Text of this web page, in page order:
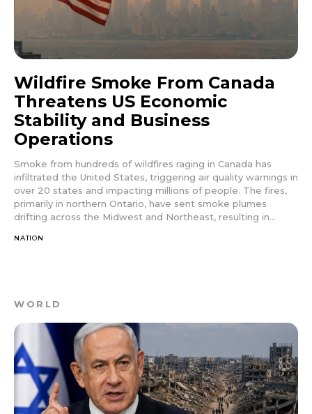
Wildfire Smoke From Canada
Threatens US Economic
Stability and Business
Operations
Smoke from hundreds of wildfires raging in Canada has
infiltrated the United States, triggering air quality warnings in
over 20 states and impacting millions of people. The fires,
primarily in northern Ontario, have sent smoke plumes
drifting across the Midwest and Northeast, resulting in...
NATION
WORLD